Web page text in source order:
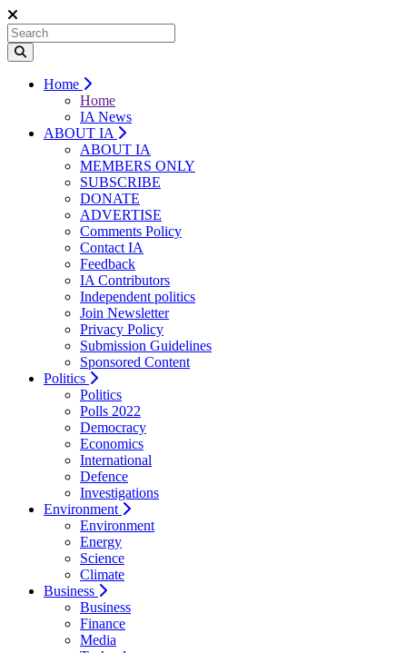
Home
Home
IA News
ABOUT IA
ABOUT IA
MEMBERS ONLY
SUBSCRIBE
DONATE
ADVERTISE
Comments Policy
Contact IA
Feedback
IA Contributors
Independent politics
Join Newsletter
Privacy Policy
Submission Guidelines
Sponsored Content
Politics
Politics
Polls 2022
Democracy
Economics
International
Defence
Investigations
Environment
Environment
Energy
Science
Climate
Business
Business
Finance
Media